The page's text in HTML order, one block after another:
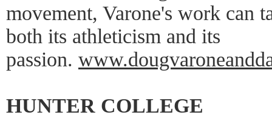
movement, Varone's work can
both its athleticism and its
passion.
HUNTER COLLEGE